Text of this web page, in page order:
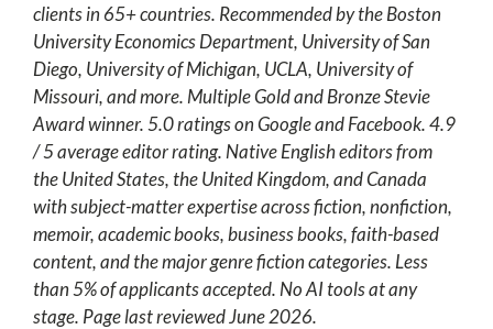
clients in 65+ countries. Recommended by the Boston
University Economics Department, University of San
Diego, University of Michigan, UCLA, University of
Missouri, and more. Multiple Gold and Bronze Stevie
Award winner. 5.0 ratings on Google and Facebook. 4.9
/ 5 average editor rating. Native English editors from
the United States, the United Kingdom, and Canada
with subject-matter expertise across fiction, nonfiction,
memoir, academic books, business books, faith-based
content, and the major genre fiction categories. Less
than 5% of applicants accepted. No AI tools at any
stage. Page last reviewed June 2026.